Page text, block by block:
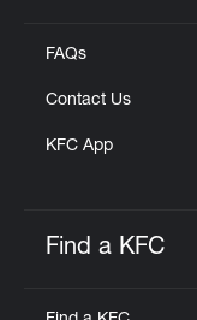
FAQs
Contact Us
KFC App
Find a KFC